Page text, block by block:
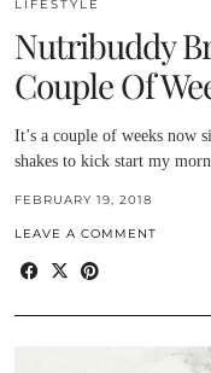
LIFESTYLE
Nutribuddy
Couple Of
It’s a couple of weeks now
shakes to kick start my
FEBRUARY 19, 2018
LEAVE A COMMENT